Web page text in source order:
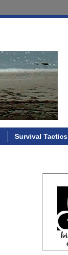
Survival Tactics